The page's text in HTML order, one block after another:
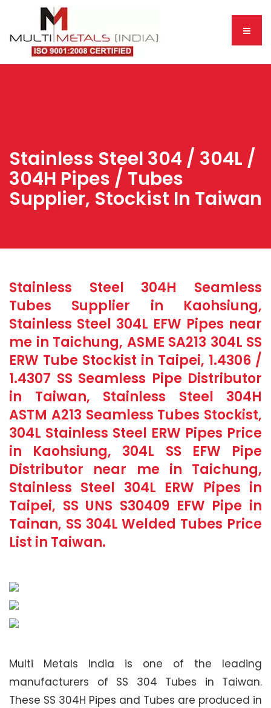
Stainless Steel 304 / 304L /
304H Pipes / Tubes
Supplier, Stockist In Taiwan
Stainless Steel 304H Seamless
Tubes Supplier in Kaohsiung,
Stainless Steel 304L EFW Pipes near
me in Taichung, ASME SA213 304L SS
ERW Tube Stockist in Taipei, 1.4306 /
1.4307 SS Seamless Pipe Distributor
in Taiwan, Stainless Steel 304H
ASTM A213 Seamless Tubes Stockist,
304L Stainless Steel ERW Pipes Price
in Kaohsiung, 304L SS EFW Pipe
Distributor near me in Taichung,
Stainless Steel 304L ERW Pipes in
Taipei, SS UNS S30409 EFW Pipe in
Tainan, SS 304L Welded Tubes Price
List in Taiwan.
Multi Metals India is one of the leading
manufacturers of SS 304 Tubes in Taiwan.
These SS 304H Pipes and Tubes are produced in